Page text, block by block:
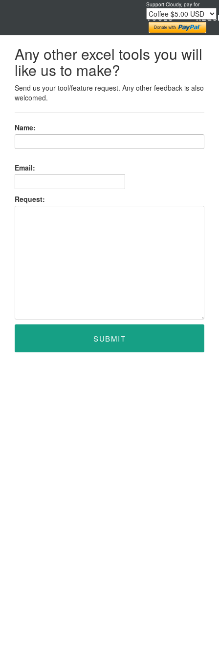
TOOLS
Support Cloudy, pay for
Any other excel tools you will
like us to make?
Send us your tool/feature request. Any other feedback is also
welcomed.
Name:
Email:
Request: